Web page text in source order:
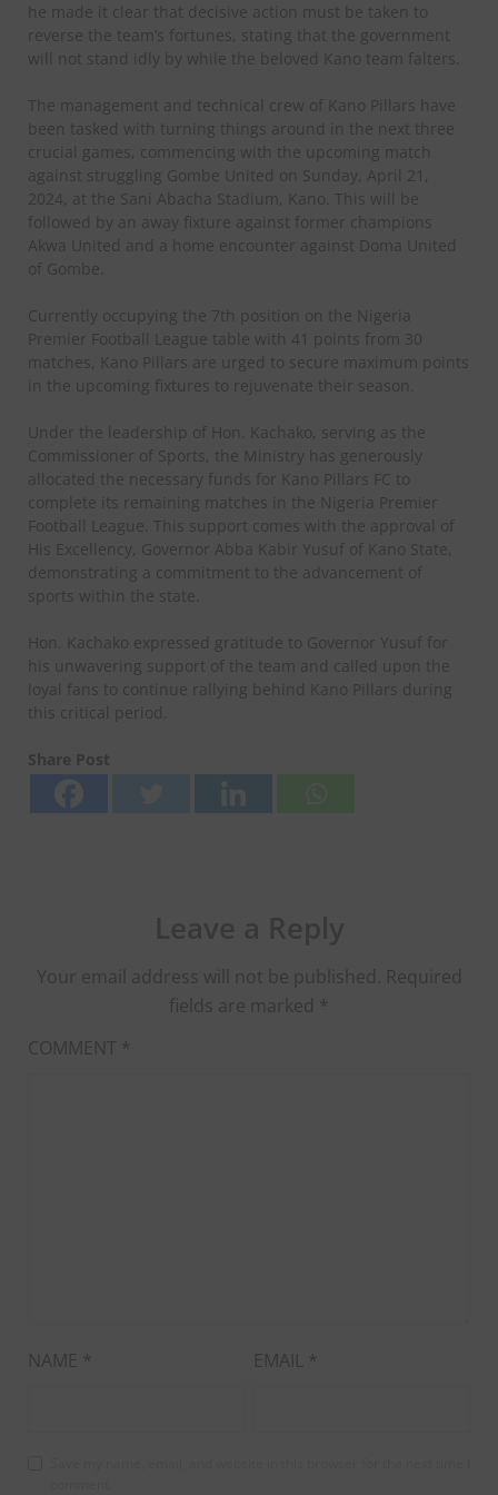
he made it clear that decisive action must be taken to
reverse the team’s fortunes, stating that the government
will not stand idly by while the beloved Kano team falters.
The management and technical crew of Kano Pillars have
been tasked with turning things around in the next three
crucial games, commencing with the upcoming match
against struggling Gombe United on Sunday, April 21,
2024, at the Sani Abacha Stadium, Kano. This will be
followed by an away fixture against former champions
Akwa United and a home encounter against Doma United
of Gombe.
Currently occupying the 7th position on the Nigeria
Premier Football League table with 41 points from 30
matches, Kano Pillars are urged to secure maximum points
in the upcoming fixtures to rejuvenate their season.
Under the leadership of Hon. Kachako, serving as the
Commissioner of Sports, the Ministry has generously
allocated the necessary funds for Kano Pillars FC to
complete its remaining matches in the Nigeria Premier
Football League. This support comes with the approval of
His Excellency, Governor Abba Kabir Yusuf of Kano State,
demonstrating a commitment to the advancement of
sports within the state.
Hon. Kachako expressed gratitude to Governor Yusuf for
his unwavering support of the team and called upon the
loyal fans to continue rallying behind Kano Pillars during
this critical period.
Share Post
Your email address will not be published. Required
fields are marked *
COMMENT *
NAME * EMAIL *